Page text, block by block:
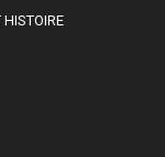
HISTOIRE